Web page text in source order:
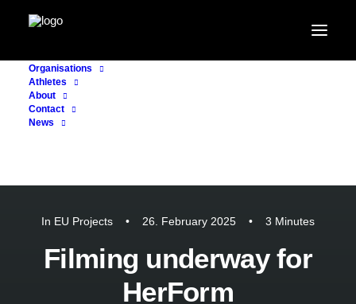
Organisations
Athletes
About
Contact
News
In EU Projects • 26. February 2025 • 3 Minutes
Filming underway for
HerForm